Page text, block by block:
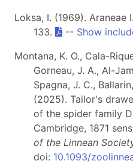
Loksa, I. (1969). Araneae I.
133.
-- Show
Montana, K. O., Cala-
Gorneau, J. A., Al-
Spagna, J. C.,
(2025). Tailor's
of the spider family
Cambridge, 1871
of the Linnean
doi: 10.1093/